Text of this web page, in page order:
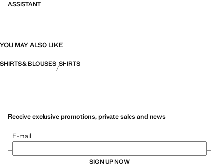
ASSISTANT
YOU MAY ALSO LIKE
SHIRTS & BLOUSES SHIRTS
Receive exclusive promotions, private sales and news
E-mail
SIGN UP NOW